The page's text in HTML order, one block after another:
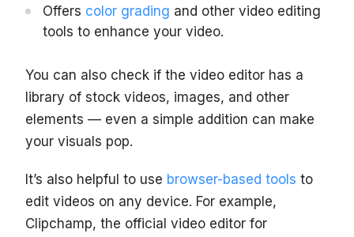
Offers color grading and other video editing
tools to enhance your video.
You can also check if the video editor has a
library of stock videos, images, and other
elements — even a simple addition can make
your visuals pop.
It’s also helpful to use browser-based tools to
edit videos on any device. For example,
Clipchamp, the official video editor for